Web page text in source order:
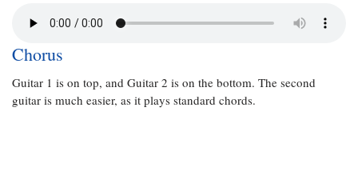
Chorus
Guitar 1 is on top, and Guitar 2 is on the bottom. The second
guitar is much easier, as it plays standard chords.